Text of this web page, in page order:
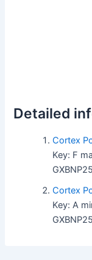
Detailed
Cortex
Key: F
Cortex
Key: A